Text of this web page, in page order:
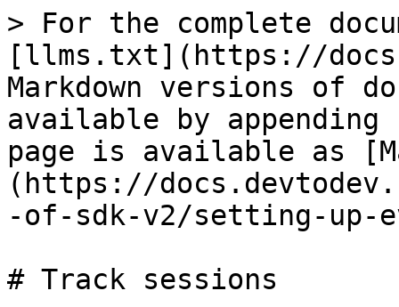
> For the complete
[llms.txt](https://
Markdown versions of
available by
page is available as
(https://
-of-sdk-v2/setting-up-
# Track sessions